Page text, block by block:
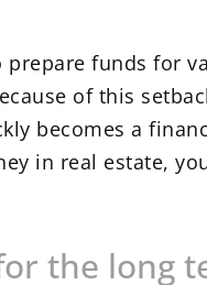
funds for
of this
becomes a
in real estate,
the long